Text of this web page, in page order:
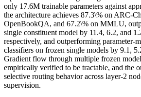
only 17.6M trainable parameters against
the architecture achieves 87.3\% on ARC-
OpenBookQA, and 67.2\% on MMLU,
single constituent model by 11.4, 6.2, and
respectively, and outperforming parameter-
classifiers on frozen single models by 9.1,
Gradient flow through multiple frozen
empirically verified to be tractable, and the
selective routing behavior across layer-2
supervision.